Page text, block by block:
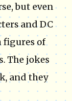
but even
and DC
figures of
The jokes
and they